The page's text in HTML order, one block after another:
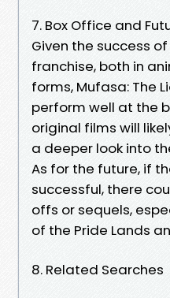
7. Box Office and
Given the success of
franchise, both in
forms, Mufasa: The
perform well at the
original films will
a deeper look into
As for the future, if
successful, there
offs or sequels,
of the Pride Lands
8. Related Searches